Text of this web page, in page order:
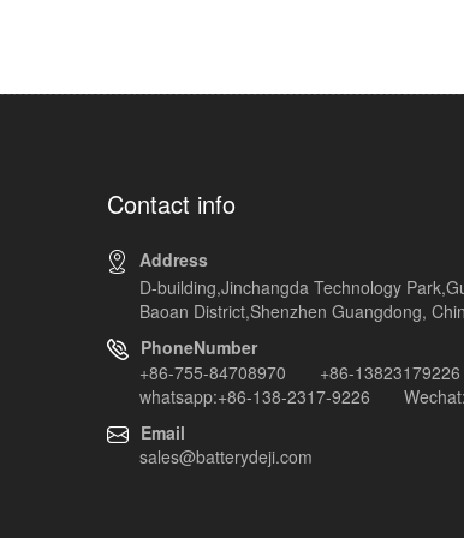
Contact info
Address
D-building,Jinchangda Technology
Baoan District,Shenzhen Guangdong,
PhoneNumber
+86-755-84708970 +86-13823179226
whatsapp:+86-138-2317-9226
Email
sales@batterydeji.com